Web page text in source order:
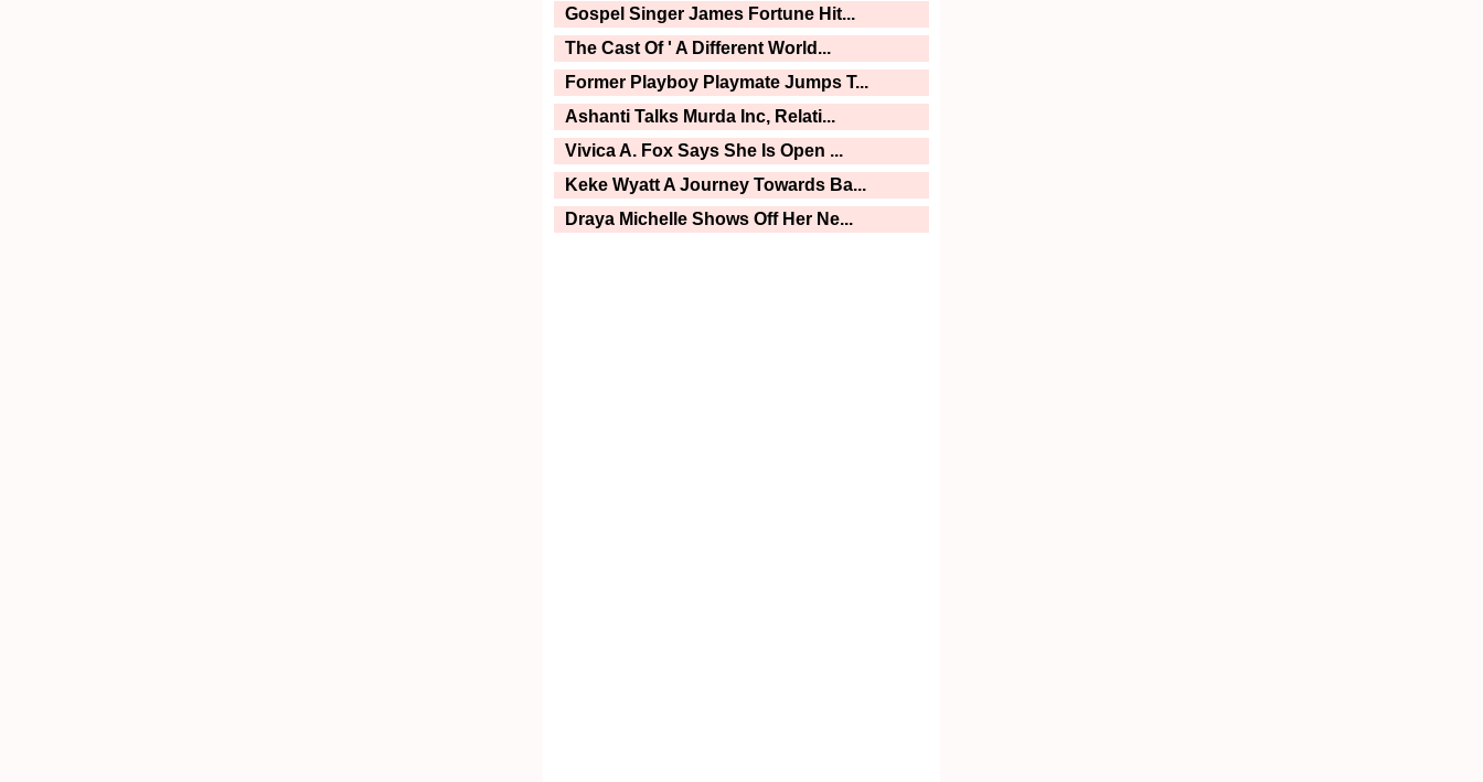
Gospel Singer James Fortune Hit...
The Cast Of ' A Different World...
Former Playboy Playmate Jumps T...
Ashanti Talks Murda Inc, Relati...
Vivica A. Fox Says She Is Open ...
Keke Wyatt A Journey Towards Ba...
Draya Michelle Shows Off Her Ne...